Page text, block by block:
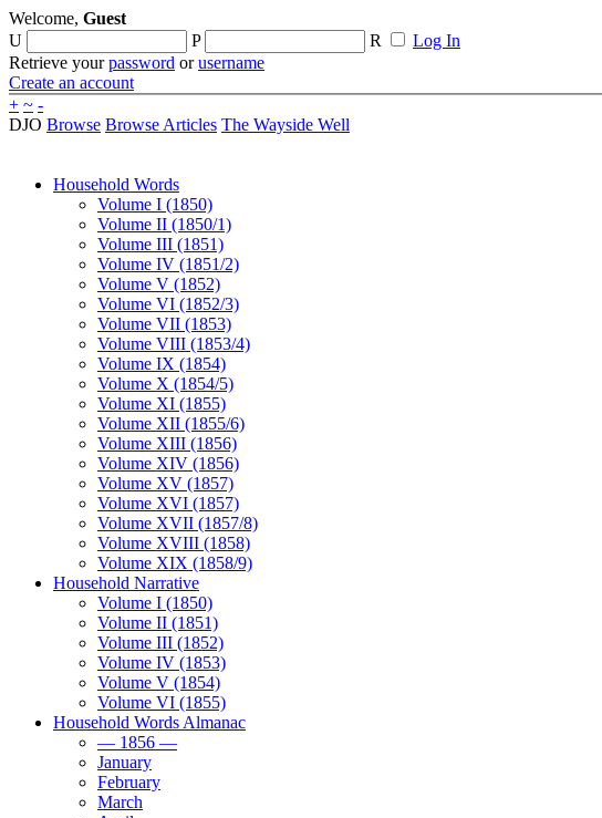
Welcome, Guest
U
P R
Log In
Retrieve yourpassword orusername
Create an account
+ ~ -
DJO Browse Browse Articles The Wayside Well
Household Words
Volume I (1850)
Volume II (1850/1)
Volume III (1851)
Volume IV (1851/2)
Volume V (1852)
Volume VI (1852/3)
Volume VII (1853)
Volume VIII (1853/4)
Volume IX (1854)
Volume X (1854/5)
Volume XI (1855)
Volume XII (1855/6)
Volume XIII (1856)
Volume XIV (1856)
Volume XV (1857)
Volume XVI (1857)
Volume XVII (1857/8)
Volume XVIII (1858)
Volume XIX (1858/9)
Household Narrative
Volume I (1850)
Volume II (1851)
Volume III (1852)
Volume IV (1853)
Volume V (1854)
Volume VI (1855)
Household Words Almanac
— 1856 —
January
February
March